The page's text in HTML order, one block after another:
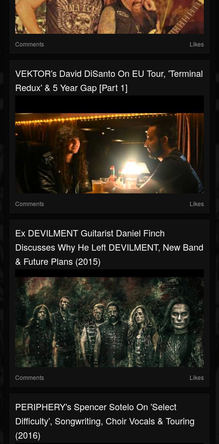
Comments Likes
VEKTOR's David DiSanto On EU Tour, 'Terminal
Redux' & 5 Year Gap [Part 1]
Comments Likes
Ex DEVILMENT Guitarist Daniel Finch
Discusses Why He Left DEVILMENT, New Band
& Future Plans (2015)
Comments Likes
PERIPHERY's Spencer Sotelo On 'Select
Difficulty', Songwriting, Choir Vocals & Touring
(2016)